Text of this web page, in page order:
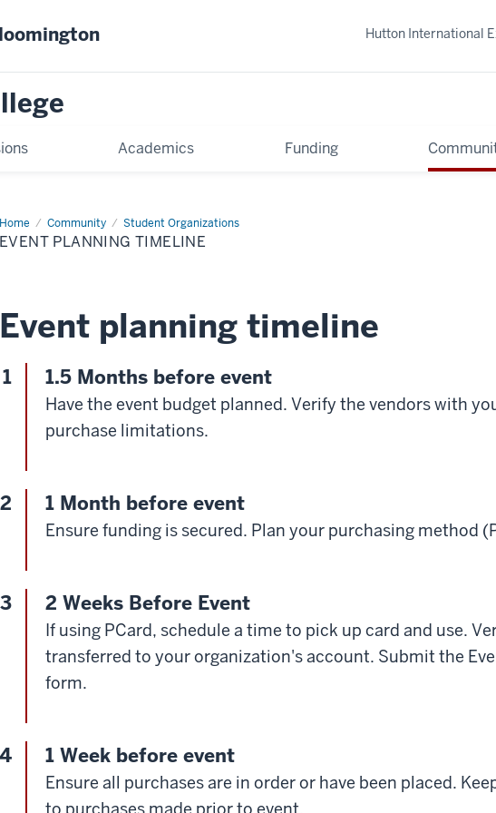
Academics Funding
Hutton International
Home Community Student Organizations
Event
Planning
Timeline
EVENT PLANNING TIMELINE
Event planning timeline
1 1.5 Months before event
Have the event budget planned. Verify the vendors with
purchase limitations.
2 1 Month before event
Ensure funding is secured. Plan your purchasing method
3 2 Weeks Before Event
If using PCard, schedule a time to pick up card and use.
transferred to your organization's account. Submit the
form.
4 1 Week before event
Ensure all purchases are in order or have been placed.
to purchases made prior to event.